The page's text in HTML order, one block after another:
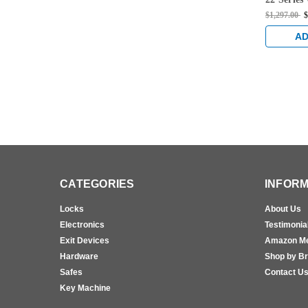
Mounted
Sprayed
$1,297.00
CATEGORIES
Locks
Electronics
Exit Devices
Hardware
Safes
Key Machine
About Us
Amazon
Shop by
Contact Us